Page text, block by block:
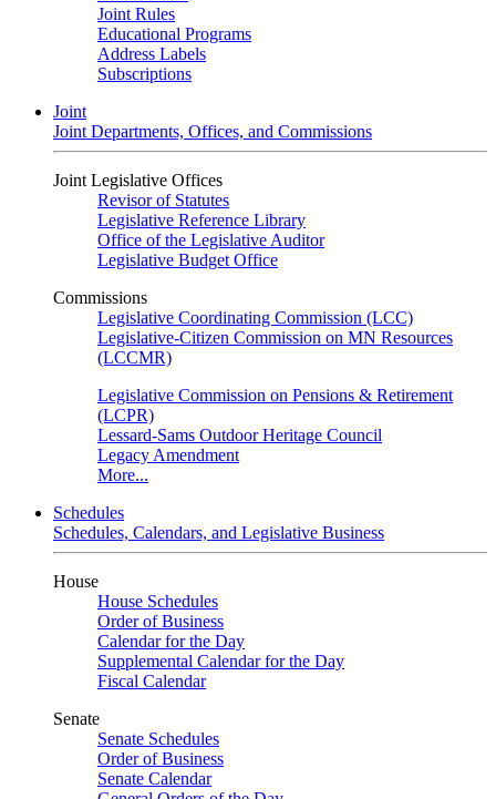
Joint Rules
Educational Programs
Address Labels
Subscriptions
Joint
Joint Departments, Offices, and Commissions
Joint Legislative Offices
Revisor of Statutes
Legislative Reference Library
Office of the Legislative Auditor
Legislative Budget Office
Commissions
Legislative Coordinating Commission (LCC)
Legislative-Citizen Commission on MN Resources
(LCCMR)
Legislative Commission on Pensions & Retirement
(LCPR)
Lessard-Sams Outdoor Heritage Council
Legacy Amendment
More...
Schedules
Schedules, Calendars, and Legislative Business
House
House Schedules
Order of Business
Calendar for the Day
Supplemental Calendar for the Day
Fiscal Calendar
Senate
Senate Schedules
Order of Business
Senate Calendar